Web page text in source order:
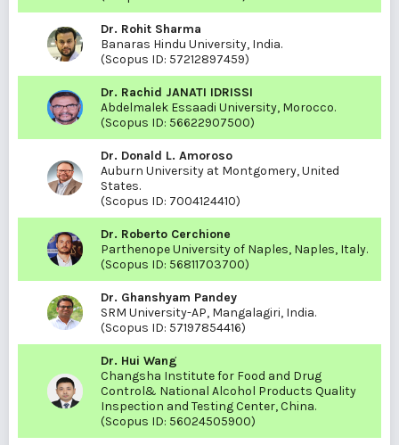
Dr. Rohit Sharma
Banaras Hindu University, India.
(Scopus ID: 57212897459)
Dr. Rachid JANATI IDRISSI
Abdelmalek Essaadi University, Morocco.
(Scopus ID: 56622907500)
Dr. Donald L. Amoroso
Auburn University at Montgomery, United
States.
(Scopus ID: 7004124410)
Dr. Roberto Cerchione
Parthenope University of Naples, Naples, Italy.
(Scopus ID: 56811703700)
Dr. Ghanshyam Pandey
SRM University-AP, Mangalagiri, India.
(Scopus ID: 57197854416)
Dr. Hui Wang
Changsha Institute for Food and Drug
Control& National Alcohol Products Quality
Inspection and Testing Center, China.
(Scopus ID: 56024505900)